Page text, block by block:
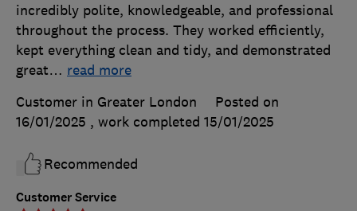
Customer Service
incredibly polite, knowledgeable, and professional
throughout the process. They worked efficiently,
kept everything clean and tidy, and demonstrated
great… read more
Customer in Greater London
Posted on
16/01/2025 , work completed 15/01/2025
Recommended